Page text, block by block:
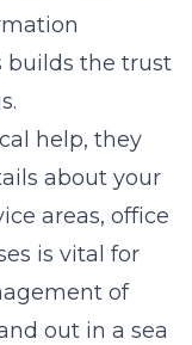
builds the trust
help, they
about your
areas, office
is vital for
of
out in a sea